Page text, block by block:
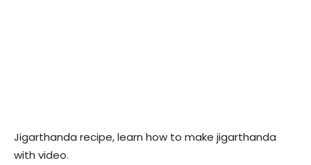
Jigarthanda recipe, learn how to make jigarthanda
with video.